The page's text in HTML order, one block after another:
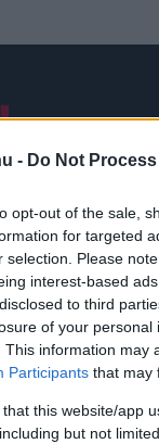
- Do Not
opt-out of the sale,
for targeted
selection. Please
interest-based
to third
of your personal
This information may
Participants that may
that this website/app
but not
NB I